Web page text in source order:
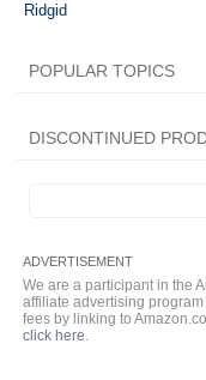
Ridgid
POPULAR TOPICS
DISCONTINUED
We are a participant in the
affiliate advertising
fees by linking to
click here.